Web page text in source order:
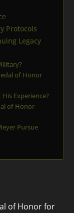
Protocols
Legacy
of Honor
Experience?
of Honor
Pursue
of Honor for